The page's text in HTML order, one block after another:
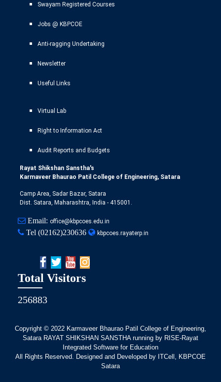
Swayam Registered Courses
Jobs @ KBPCOE
Anti-ragging Undertaking
Newsletter
Useful Links
Virtual Lab
Right to Information Act
Audit Reports and Budgets
Rayat Shikshan Sanstha's
Karmaveer Bhaurao Patil College of Engineering, Satara
Camp Area, Sadar Bazar, Satara
Dist. Satara, Maharashtra, India - 415001.
Email: office@kbpcoes.edu.in
Tel (02162)230636 kbpcoes.rayaterp.in
Total Visitors
256883
Copyright © 2022 Karmaveer Bhaurao Patil College of Engineering,
Satara RAYAT SHIKSHAN SANSTHA running by RISE-Rayat
Integrated Software for Education
All Rights Reserved. Designed and Developed by ITCell, KBPCOE
Satara